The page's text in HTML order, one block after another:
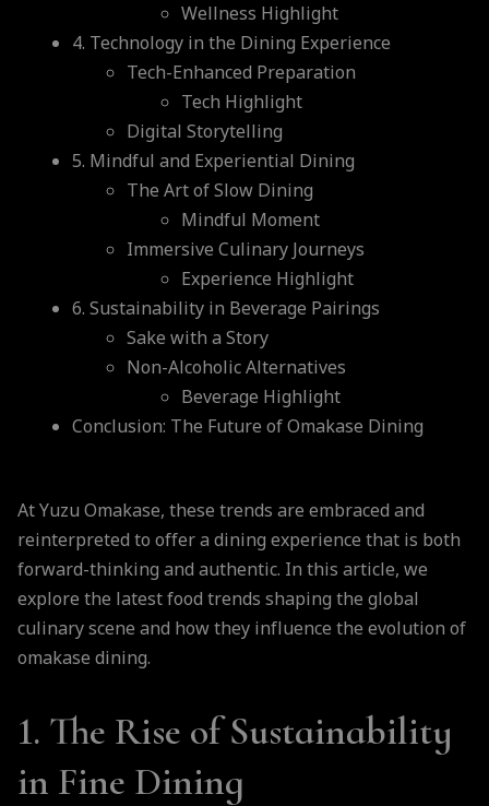
Wellness Highlight
4. Technology in the Dining Experience
Tech-Enhanced Preparation
Tech Highlight
Digital Storytelling
5. Mindful and Experiential Dining
The Art of Slow Dining
Mindful Moment
Immersive Culinary Journeys
Experience Highlight
6. Sustainability in Beverage Pairings
Sake with a Story
Non-Alcoholic Alternatives
Beverage Highlight
Conclusion: The Future of Omakase Dining
At Yuzu Omakase, these trends are embraced and
reinterpreted to offer a dining experience that is both
forward-thinking and authentic. In this article, we
explore the latest food trends shaping the global
culinary scene and how they influence the evolution of
omakase dining.
1. The Rise of Sustainability
in Fine Dining